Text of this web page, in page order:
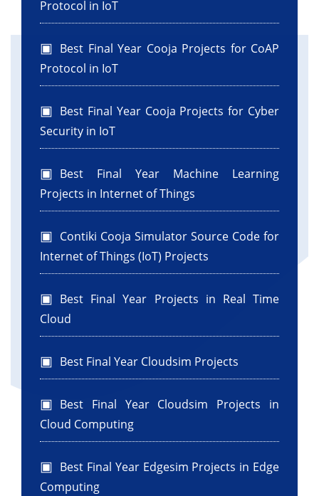
Protocol in IoT
Best Final Year Cooja Projects for CoAP
Protocol in IoT
Best Final Year Cooja Projects for Cyber
Security in IoT
Best Final Year Machine Learning
Projects in Internet of Things
Contiki Cooja Simulator Source Code for
Internet of Things (IoT) Projects
Best Final Year Projects in Real Time
Cloud
Best Final Year Cloudsim Projects
Best Final Year Cloudsim Projects in
Cloud Computing
Best Final Year Edgesim Projects in Edge
Computing